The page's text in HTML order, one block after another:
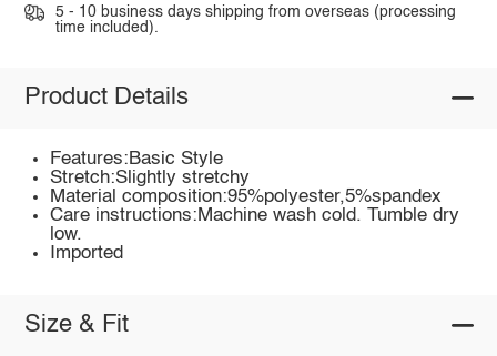
5 - 10 business days shipping from overseas (processing
time included).
Product Details
Features:Basic Style
Stretch:Slightly stretchy
Material composition:95%polyester,5%spandex
Care instructions:Machine wash cold. Tumble dry
low.
Imported
Size & Fit